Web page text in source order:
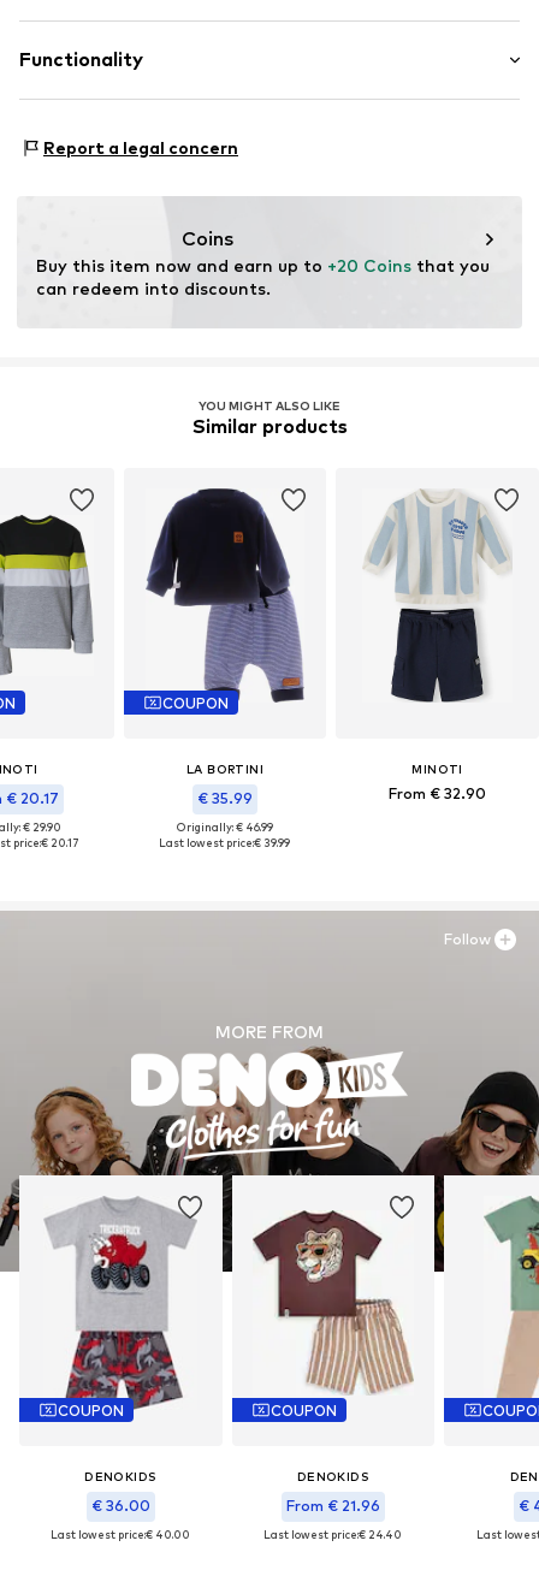
Item no. 1750870
Material: 95% Cotton, 5% Elastane
Functionality
Type of sport: Fitness
Report a legal concern
Coins
Buy this item now and earn up to +20 Coins that you
can redeem into discounts.
YOU MIGHT ALSO LIKE
Similar products
€ 20.17
€ 29.90
price:€ 20.17
COUPON
LA BORTINI
€ 35.99
Originally: € 46.99
Last lowest price:€ 39.99
MINOTI
From € 32.90
MORE FROM
COUPON
DENOKIDS
€ 36.00
Last lowest price:€ 40.00
COUPON
DENOKIDS
From € 21.96
Last lowest price:€ 24.40
€
Last
Follow